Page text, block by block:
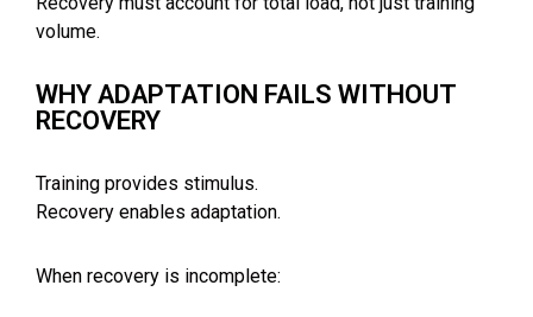
volume.
WHY ADAPTATION FAILS WITHOUT
RECOVERY
Training provides stimulus.
Recovery enables adaptation.
When recovery is incomplete: